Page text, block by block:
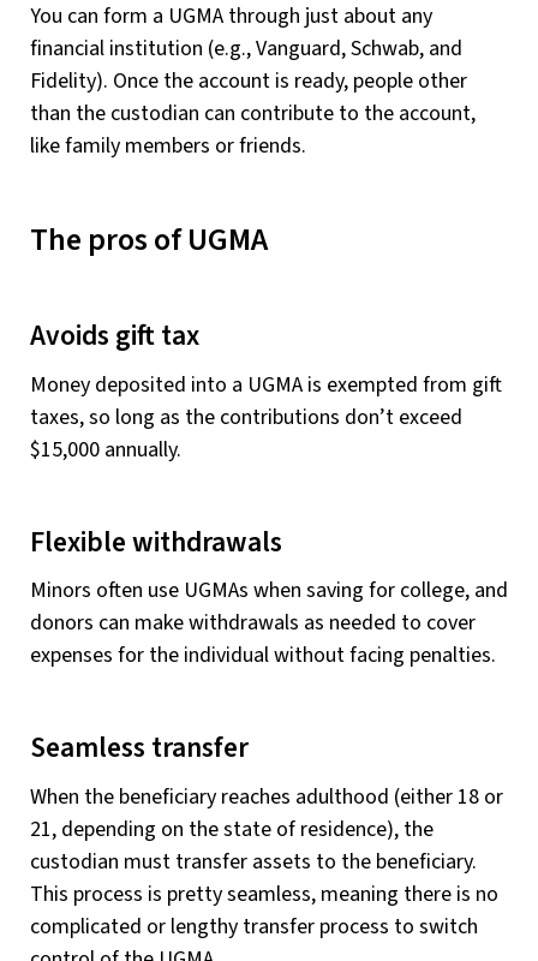
You can form a UGMA through just about any
financial institution (e.g., Vanguard, Schwab, and
Fidelity). Once the account is ready, people other
than the custodian can contribute to the account,
like family members or friends.
The pros of UGMA
Avoids gift tax
Money deposited into a UGMA is exempted from gift
taxes, so long as the contributions don’t exceed
$15,000 annually.
Flexible withdrawals
Minors often use UGMAs when saving for college, and
donors can make withdrawals as needed to cover
expenses for the individual without facing penalties.
Seamless transfer
When the beneficiary reaches adulthood (either 18 or
21, depending on the state of residence), the
custodian must transfer assets to the beneficiary.
This process is pretty seamless, meaning there is no
complicated or lengthy transfer process to switch